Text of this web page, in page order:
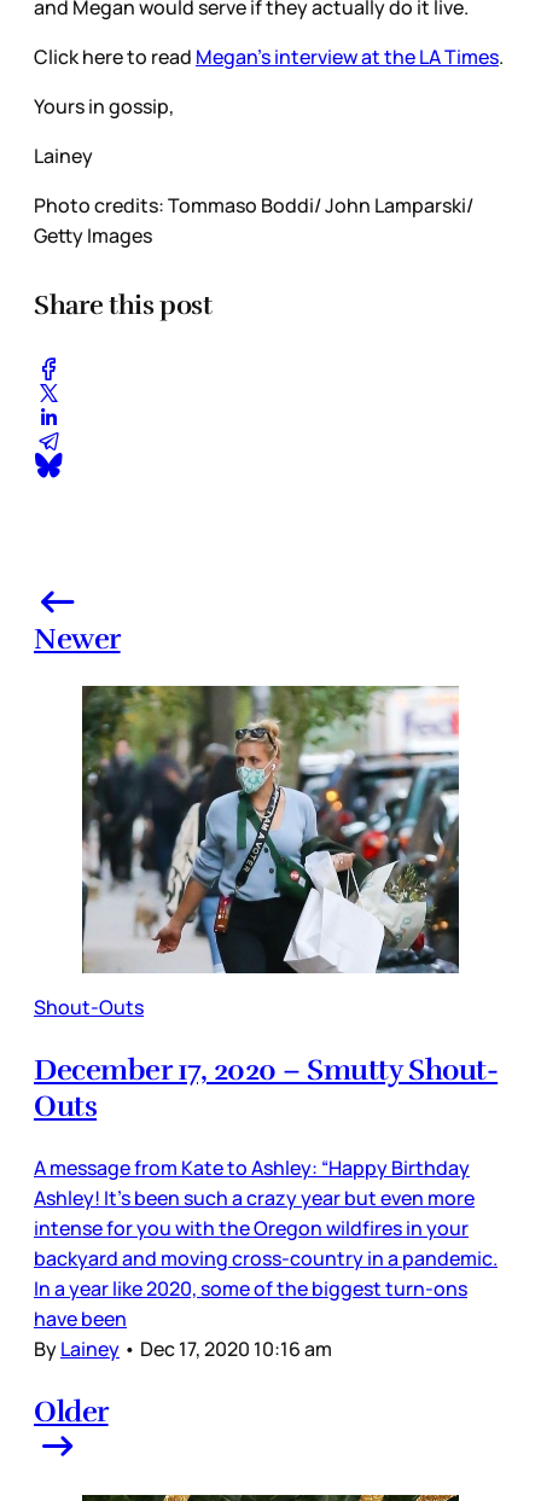
and Megan would serve if they actually do it live.
Click here to read Megan’s interview at the LA Times.
Yours in gossip,
Lainey
Photo credits: Tommaso Boddi/ John Lamparski/
Getty Images
Share this post
Newer
Shout-Outs
December 17, 2020 – Smutty Shout-
Outs
A message from Kate to Ashley: “Happy Birthday
Ashley! It's been such a crazy year but even more
intense for you with the Oregon wildfires in your
backyard and moving cross-country in a pandemic.
In a year like 2020, some of the biggest turn-ons
have been
ByLainey • Dec 17, 2020 10:16 am
Older